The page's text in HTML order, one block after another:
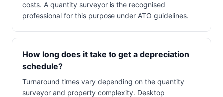
costs. A quantity surveyor is the recognised
professional for this purpose under ATO guidelines.
How long does it take to get a depreciation
schedule?
Turnaround times vary depending on the quantity
surveyor and property complexity. Desktop